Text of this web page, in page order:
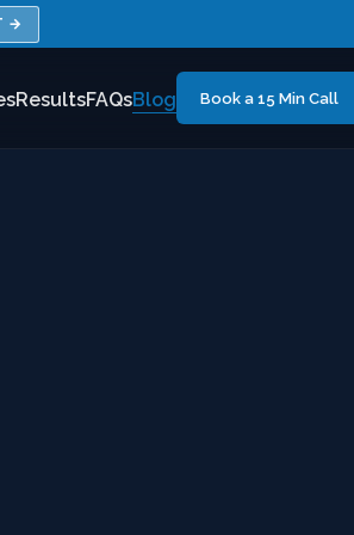
→
ResultsFAQsBlog Book a 15 Min Call